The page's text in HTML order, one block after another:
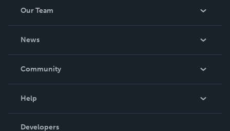
Our Team
News
In The News
Community
Podcast
Help
Order Lookup
Developers